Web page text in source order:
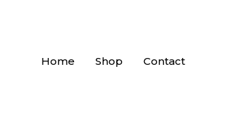
Home Shop Contact